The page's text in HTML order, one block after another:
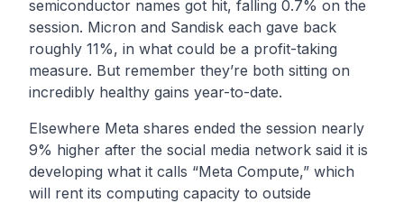
semiconductor names got hit, falling 0.7% on the
session. Micron and Sandisk each gave back
roughly 11%, in what could be a profit-taking
measure. But remember they’re both sitting on
incredibly healthy gains year-to-date.
Elsewhere Meta shares ended the session nearly
9% higher after the social media network said it is
developing what it calls “Meta Compute,” which
will rent its computing capacity to outside